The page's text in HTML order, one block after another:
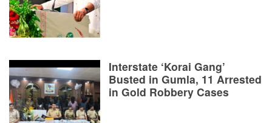
Interstate ‘Korai Gang’
Busted in Gumla, 11 Arrested
in Gold Robbery Cases